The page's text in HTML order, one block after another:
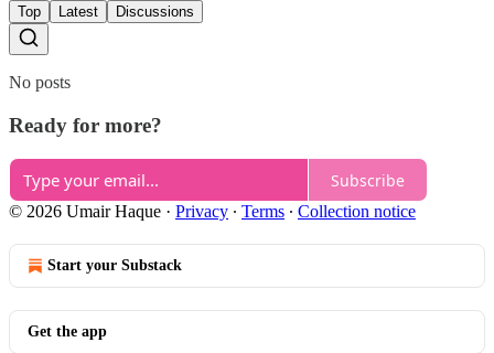
Top Latest Discussions
No posts
Ready for more?
Subscribe
© 2026 Umair Haque · Privacy ∙ Terms ∙ Collection notice
Start your Substack
Get the app